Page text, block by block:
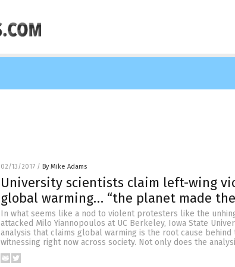
02/13/2017 / By Mike Adams
University scientists claim left-wing
global warming… “the planet made
In what seems like a nod to violent protesters like the
attacked Milo Yiannopoulos at UC Berkeley, Iowa State
analysis that claims global warming is the root cause behind
witnessing right now across society. Not only does the